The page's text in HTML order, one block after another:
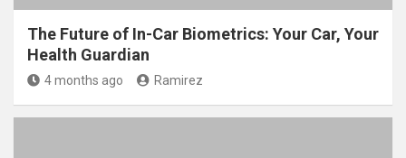
The Future of In-Car Biometrics: Your Car, Your
Health Guardian
4 months ago Ramirez